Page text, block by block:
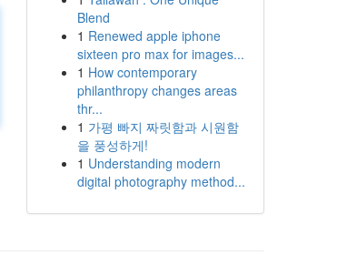
Blend
1 Renewed apple iphone
sixteen pro max for images...
1 How contemporary
philanthropy changes areas
thr...
1 가평 빠지 짜릿함과 시원함
을 풍성하게!
1 Understanding modern
digital photography method...